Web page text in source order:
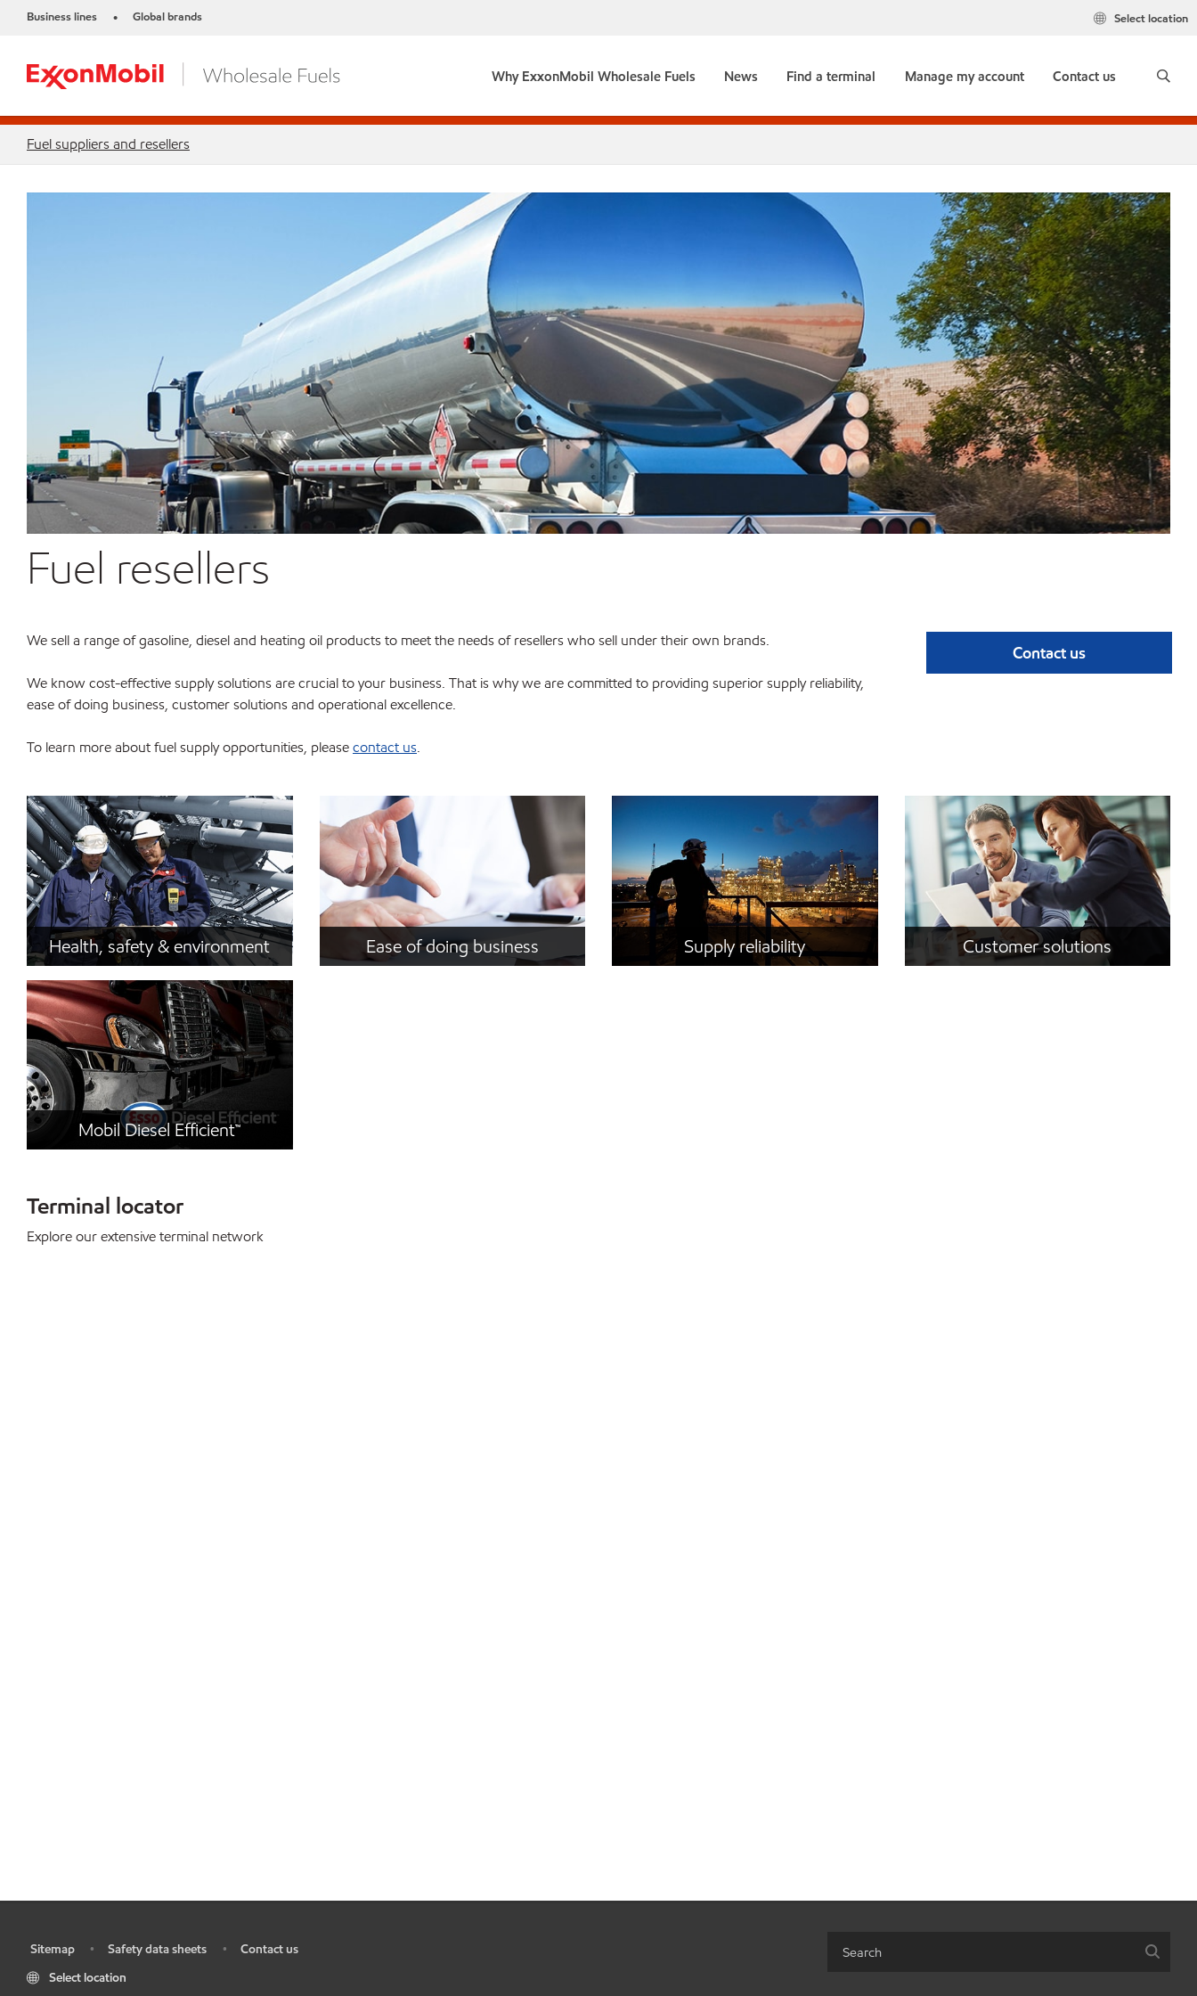
Business lines • Global brands Select location
Why ExxonMobil Wholesale Fuels News Find a terminal Manage my account Contact us
Fuel suppliers and resellers
Fuel resellers
We sell a range of gasoline, diesel and heating oil products to meet the needs of resellers who sell under their own brands.
We know cost-effective supply solutions are crucial to your business. That is why we are committed to providing superior supply reliability,
ease of doing business, customer solutions and operational excellence.
To learn more about fuel supply opportunities, pleasecontact us.
Contact us
Health, safety & environment Ease of doing business Supply reliability Customer solutions
Mobil Diesel Efficient™
Terminal locator
Explore our extensive terminal network
Sitemap • Safety data sheets •
Contact us
Select location